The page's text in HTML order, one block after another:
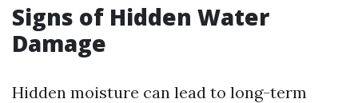
Signs of Hidden Water
Damage
Hidden moisture can lead to long-term